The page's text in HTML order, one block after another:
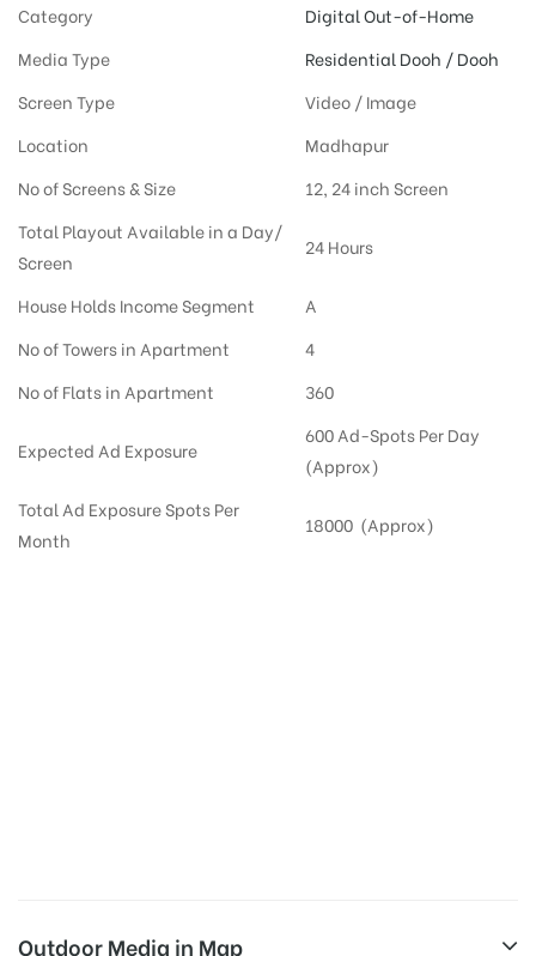
Category
Digital Out-of-Home
Media Type
Residential Dooh / Dooh
Screen Type
Video / Image
Location
Madhapur
No of Screens & Size
12, 24 inch Screen
Total Playout Available in a Day/
Screen
24 Hours
House Holds Income Segment
A
No of Towers in Apartment
4
No of Flats in Apartment
360
Expected Ad Exposure
600 Ad-Spots Per Day
(Approx)
Total Ad Exposure Spots Per
Month
18000 (Approx)
Outdoor Media in Map